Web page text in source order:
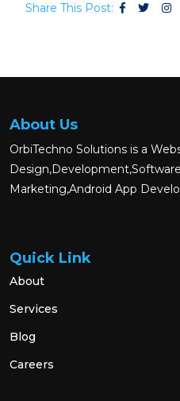
Share This Post:
About Us
OrbiTechno Solutions is a
Marketing,Android App
Quick Link
About
Services
Blog
Careers